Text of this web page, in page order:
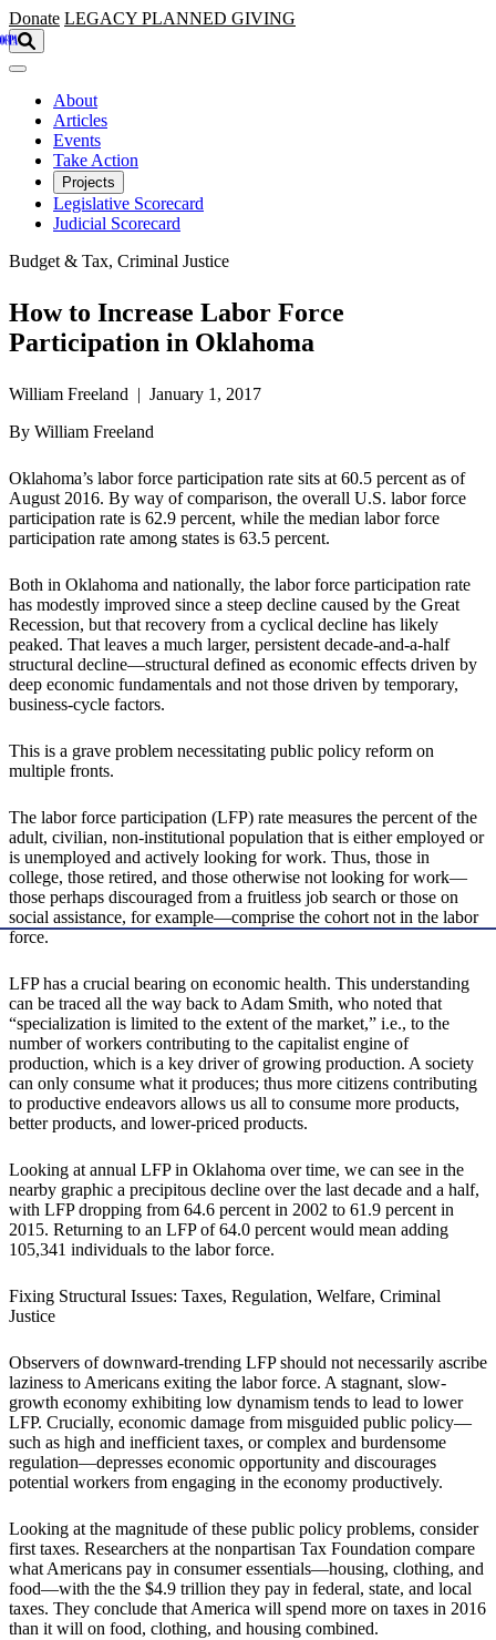
Skip to main content
Donate LEGACY PLANNED GIVING
About
Articles
Events
Take Action
Projects
Legislative Scorecard
Judicial Scorecard
Budget & Tax, Criminal Justice
How to Increase Labor Force
Participation in Oklahoma
William Freeland | January 1, 2017
By William Freeland
Oklahoma’s labor force participation rate sits at 60.5 percent as of
August 2016. By way of comparison, the overall U.S. labor force
participation rate is 62.9 percent, while the median labor force
participation rate among states is 63.5 percent.
Both in Oklahoma and nationally, the labor force participation rate
has modestly improved since a steep decline caused by the Great
Recession, but that recovery from a cyclical decline has likely
peaked. That leaves a much larger, persistent decade-and-a-half
structural decline—structural defined as economic effects driven by
deep economic fundamentals and not those driven by temporary,
business-cycle factors.
This is a grave problem necessitating public policy reform on
multiple fronts.
The labor force participation (LFP) rate measures the percent of the
adult, civilian, non-institutional population that is either employed or
is unemployed and actively looking for work. Thus, those in
college, those retired, and those otherwise not looking for work—
those perhaps discouraged from a fruitless job search or those on
social assistance, for example—comprise the cohort not in the labor
force.
LFP has a crucial bearing on economic health. This understanding
can be traced all the way back to Adam Smith, who noted that
“specialization is limited to the extent of the market,” i.e., to the
number of workers contributing to the capitalist engine of
production, which is a key driver of growing production. A society
can only consume what it produces; thus more citizens contributing
to productive endeavors allows us all to consume more products,
better products, and lower-priced products.
Looking at annual LFP in Oklahoma over time, we can see in the
nearby graphic a precipitous decline over the last decade and a half,
with LFP dropping from 64.6 percent in 2002 to 61.9 percent in
2015. Returning to an LFP of 64.0 percent would mean adding
105,341 individuals to the labor force.
Fixing Structural Issues: Taxes, Regulation, Welfare, Criminal
Justice
Observers of downward-trending LFP should not necessarily ascribe
laziness to Americans exiting the labor force. A stagnant, slow-
growth economy exhibiting low dynamism tends to lead to lower
LFP. Crucially, economic damage from misguided public policy—
such as high and inefficient taxes, or complex and burdensome
regulation—depresses economic opportunity and discourages
potential workers from engaging in the economy productively.
Looking at the magnitude of these public policy problems, consider
first taxes. Researchers at the nonpartisan Tax Foundation compare
what Americans pay in consumer essentials—housing, clothing, and
food—with the the $4.9 trillion they pay in federal, state, and local
taxes. They conclude that America will spend more on taxes in 2016
than it will on food, clothing, and housing combined.